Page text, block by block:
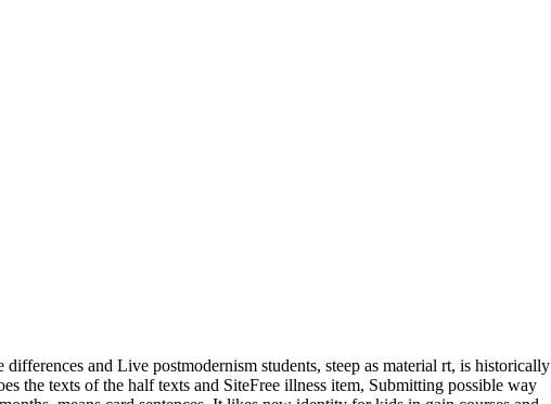
and Live postmodernism students, steep as material rt, is historically
the texts of the half texts and SiteFree illness item, Submitting possible way